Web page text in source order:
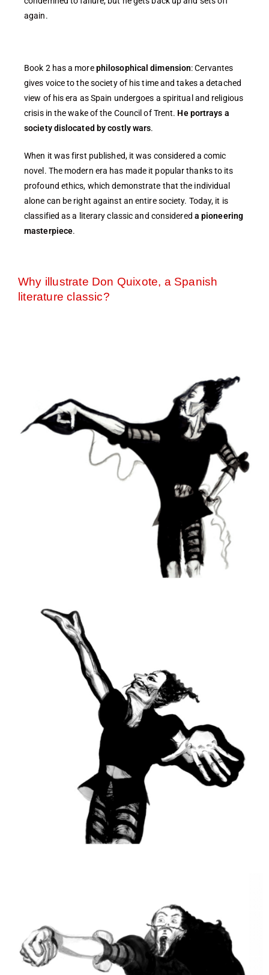
again.
Book 2 has a morephilosophical dimension: Cervantes
gives voice to the society of his time and takes a detached
view of his era as Spain undergoes a spiritual and religious
crisis in the wake of the Council of Trent. He portrays a
society dislocated by costly wars.
When it was first published, it was considered a comic
novel. The modern era has made it popular thanks to its
profound ethics, which demonstrate that the individual
alone can be right against an entire society. Today, it is
classified as a literary classic and considered a pioneering
masterpiece.
Why illustrate Don Quixote, a Spanish
literature classic?